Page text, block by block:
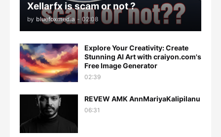
Xellarfx is scam or not ?
by bluefoxmedia - 02:08
Explore Your Creativity: Create
Stunning AI Art with craiyon.com's
Free Image Generator
02:39
REVEW AMK AnnMariyaKalipilanu
06:31